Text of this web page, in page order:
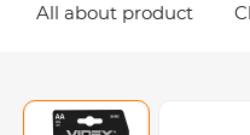
All about product